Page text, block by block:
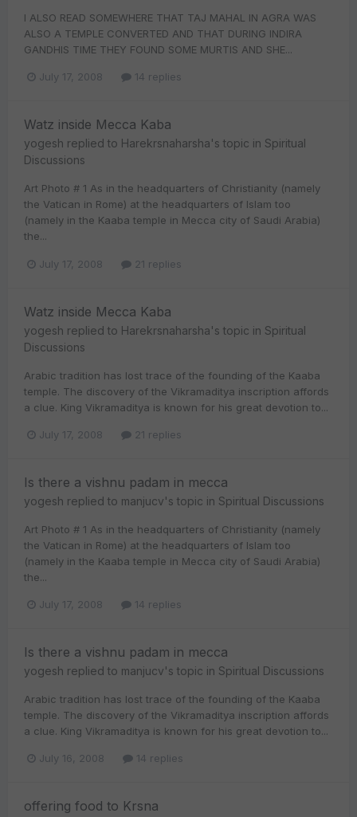
I ALSO READ SOMEWHERE THAT TAJ MAHAL IN AGRA WAS
ALSO A TEMPLE CONVERTED AND THAT DURING INDIRA
GANDHIS TIME THEY FOUND SOME MURTIS AND SHE...
July 17, 2008 14 replies
Watz inside Mecca Kaba
yogesh replied to Harekrsnaharsha's topic in Spiritual
Discussions
Art Photo # 1 As in the headquarters of Christianity (namely
the Vatican in Rome) at the headquarters of Islam too
(namely in the Kaaba temple in Mecca city of Saudi Arabia)
the...
July 17, 2008 21 replies
Watz inside Mecca Kaba
yogesh replied to Harekrsnaharsha's topic in Spiritual
Discussions
Arabic tradition has lost trace of the founding of the Kaaba
temple. The discovery of the Vikramaditya inscription affords
a clue. King Vikramaditya is known for his great devotion to...
July 17, 2008 21 replies
Is there a vishnu padam in mecca
yogesh replied to manjucv's topic in Spiritual Discussions
Art Photo # 1 As in the headquarters of Christianity (namely
the Vatican in Rome) at the headquarters of Islam too
(namely in the Kaaba temple in Mecca city of Saudi Arabia)
the...
July 17, 2008 14 replies
Is there a vishnu padam in mecca
yogesh replied to manjucv's topic in Spiritual Discussions
Arabic tradition has lost trace of the founding of the Kaaba
temple. The discovery of the Vikramaditya inscription affords
a clue. King Vikramaditya is known for his great devotion to...
July 16, 2008 14 replies
offering food to Krsna